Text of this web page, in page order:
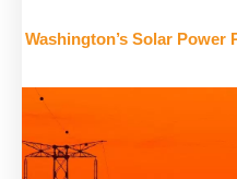
Washington’s Solar